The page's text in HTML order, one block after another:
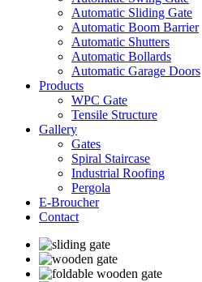
Automatic Sliding Gate
Automatic Boom Barrier
Automatic Shutters
Automatic Bollards
Automatic Garage Doors
Products
WPC Gate
Tensile Structure
Gallery
Gates
Spiral Staircase
Industrial Roofing
Pergola
E-Broucher
Contact